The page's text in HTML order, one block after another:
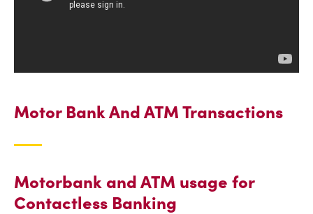
Motor Bank And ATM Transactions
Motorbank and ATM usage for
Contactless Banking